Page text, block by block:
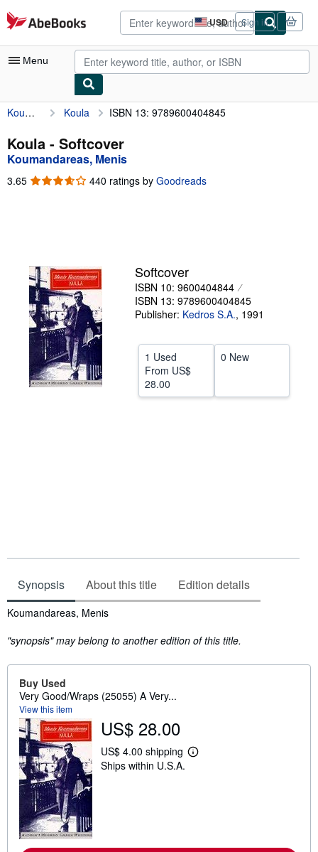
Skip to main content
AbeBooks.com USD
Site
shopping
preferences
Sign in
Menu
My Account
My Purchases
Advanced Search
Browse Collections
Textbooks
Sellers
Start Selling
Help
CLOSE
Koumandareas, Menis Koula ISBN 13: 9789600404845
Koula - Softcover
Koumandareas, Menis
3.65 3.65
440 ratings by Goodreads
Softcover
ISBN 10: 9600404844
ISBN 13: 9789600404845
Publisher: Kedros S.A., 1991
1 Used
From US$
28.00
0 New
Synopsis About this title Edition details
Synopsis
Koumandareas, Menis
"synopsis" may belong to another edition of this title.
Buy Used
Very Good/Wraps (25055) A Very...
View this item
US$ 28.00
US$ 4.00 shipping
L
Ships within U.S.A.